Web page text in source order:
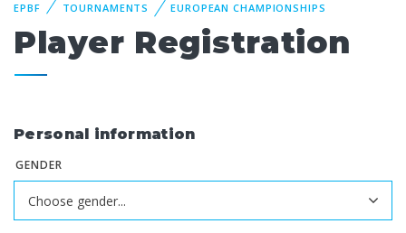
EPBF TOURNAMENTS EUROPEAN CHAMPIONSHIPS
Player Registration
Personal information
GENDER